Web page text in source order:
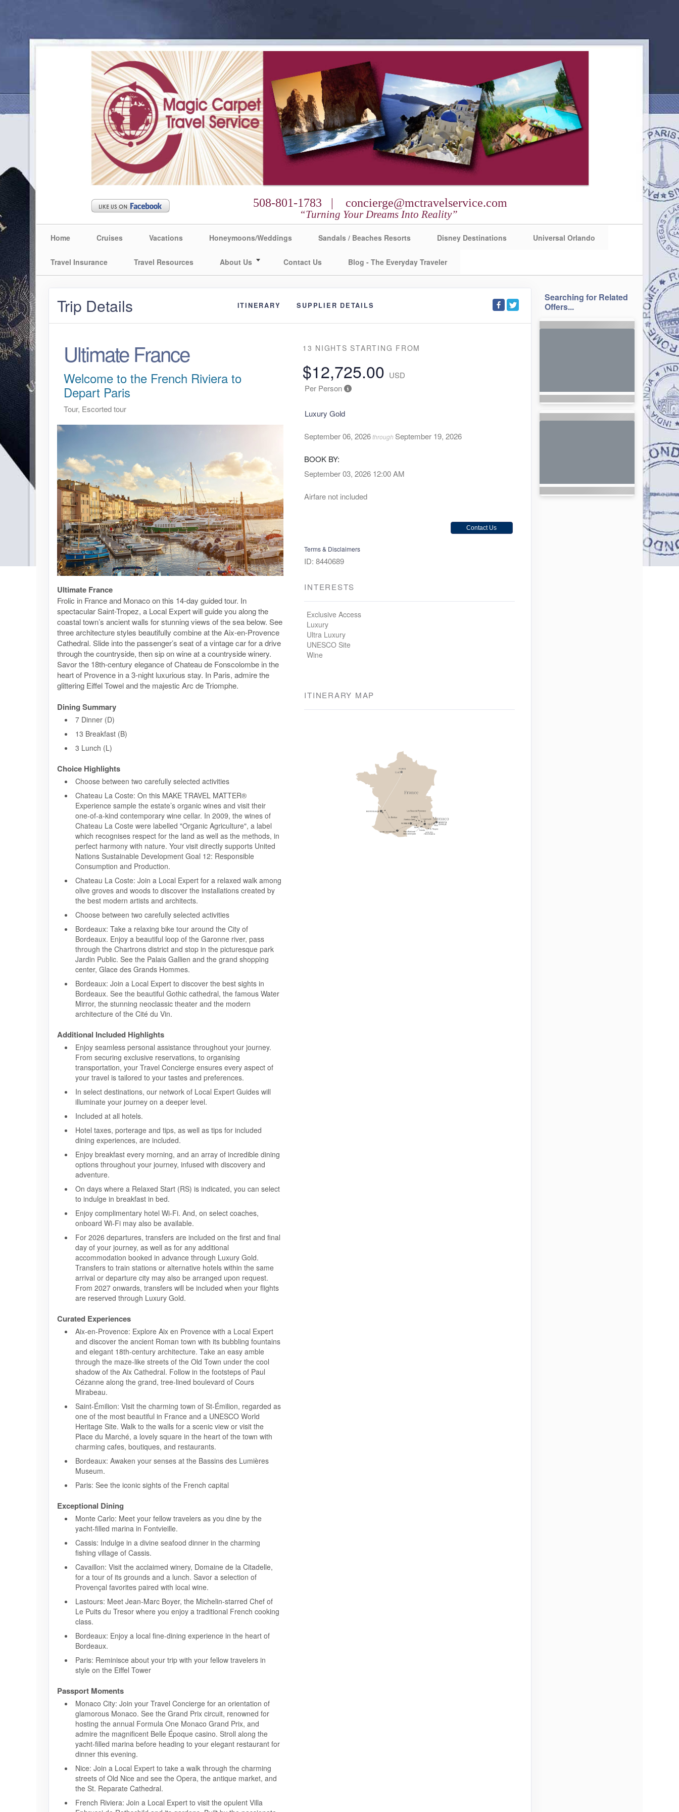
508-801-1783 | concierge@mctravelservice.com
“Turning Your Dreams Into Reality”
Home Cruises Vacations Honeymoons/Weddings Sandals / Beaches Resorts Disney Destinations Universal Orlando
Travel Insurance Travel Resources About Us Contact Us Blog - The Everyday Traveler
Trip Details ITINERARY SUPPLIER DETAILS
Ultimate France
Welcome to the French Riviera to
Depart Paris
Tour, Escorted tour
Ultimate France
Frolic in France and Monaco on this 14-day guided tour. In
spectacular Saint-Tropez, a Local Expert will guide you along the
coastal town’s ancient walls for stunning views of the sea below. See
three architecture styles beautifully combine at the Aix-en-Provence
Cathedral. Slide into the passenger’s seat of a vintage car for a drive
through the countryside, then sip on wine at a countryside winery.
Savor the 18th-century elegance of Chateau de Fonscolombe in the
heart of Provence in a 3-night luxurious stay. In Paris, admire the
glittering Eiffel Towel and the majestic Arc de Triomphe.
Dining Summary
7 Dinner (D)
13 Breakfast (B)
3 Lunch (L)
Choice Highlights
Choose between two carefully selected activities
Chateau La Coste: On this MAKE TRAVEL MATTER®
Experience sample the estate’s organic wines and visit their
one-of-a-kind contemporary wine cellar. In 2009, the wines of
Chateau La Coste were labelled "Organic Agriculture", a label
which recognises respect for the land as well as the methods, in
perfect harmony with nature. Your visit directly supports United
Nations Sustainable Development Goal 12: Responsible
Consumption and Production.
Chateau La Coste: Join a Local Expert for a relaxed walk among
olive groves and woods to discover the installations created by
the best modern artists and architects.
Choose between two carefully selected activities
Bordeaux: Take a relaxing bike tour around the City of
Bordeaux. Enjoy a beautiful loop of the Garonne river, pass
through the Chartrons district and stop in the picturesque park
Jardin Public. See the Palais Gallien and the grand shopping
center, Glace des Grands Hommes.
Bordeaux: Join a Local Expert to discover the best sights in
Bordeaux. See the beautiful Gothic cathedral, the famous Water
Mirror, the stunning neoclassic theater and the modern
architecture of the Cité du Vin.
Additional Included Highlights
Enjoy seamless personal assistance throughout your journey.
From securing exclusive reservations, to organising
transportation, your Travel Concierge ensures every aspect of
your travel is tailored to your tastes and preferences.
In select destinations, our network of Local Expert Guides will
illuminate your journey on a deeper level.
Included at all hotels.
Hotel taxes, porterage and tips, as well as tips for included
dining experiences, are included.
Enjoy breakfast every morning, and an array of incredible dining
options throughout your journey, infused with discovery and
adventure.
On days where a Relaxed Start (RS) is indicated, you can select
to indulge in breakfast in bed.
Enjoy complimentary hotel Wi-Fi. And, on select coaches,
onboard Wi-Fi may also be available.
For 2026 departures, transfers are included on the first and final
day of your journey, as well as for any additional
accommodation booked in advance through Luxury Gold.
Transfers to train stations or alternative hotels within the same
arrival or departure city may also be arranged upon request.
From 2027 onwards, transfers will be included when your flights
are reserved through Luxury Gold.
Curated Experiences
Aix-en-Provence: Explore Aix en Provence with a Local Expert
and discover the ancient Roman town with its bubbling fountains
and elegant 18th-century architecture. Take an easy amble
through the maze-like streets of the Old Town under the cool
shadow of the Aix Cathedral. Follow in the footsteps of Paul
Cézanne along the grand, tree-lined boulevard of Cours
Mirabeau.
Saint-Émilion: Visit the charming town of St-Émilion, regarded as
one of the most beautiful in France and a UNESCO World
Heritage Site. Walk to the walls for a scenic view or visit the
Place du Marché, a lovely square in the heart of the town with
charming cafes, boutiques, and restaurants.
Bordeaux: Awaken your senses at the Bassins des Lumières
Museum.
Paris: See the iconic sights of the French capital
Exceptional Dining
Monte Carlo: Meet your fellow travelers as you dine by the
yacht-filled marina in Fontvieille.
Cassis: Indulge in a divine seafood dinner in the charming
fishing village of Cassis.
Cavaillon: Visit the acclaimed winery, Domaine de la Citadelle,
for a tour of its grounds and a lunch. Savor a selection of
Provençal favorites paired with local wine.
Lastours: Meet Jean-Marc Boyer, the Michelin-starred Chef of
Le Puits du Tresor where you enjoy a traditional French cooking
class.
Bordeaux: Enjoy a local fine-dining experience in the heart of
Bordeaux.
Paris: Reminisce about your trip with your fellow travelers in
style on the Eiffel Tower
Passport Moments
Monaco City: Join your Travel Concierge for an orientation of
glamorous Monaco. See the Grand Prix circuit, renowned for
hosting the annual Formula One Monaco Grand Prix, and
admire the magnificent Belle Époque casino. Stroll along the
yacht-filled marina before heading to your elegant restaurant for
dinner this evening.
Nice: Join a Local Expert to take a walk through the charming
streets of Old Nice and see the Opera, the antique market, and
the St. Reparate Cathedral.
French Riviera: Join a Local Expert to visit the opulent Villa
13 NIGHTS STARTING FROM
$12,725.00 USD
Per Person
Luxury Gold
September 06, 2026through September 19, 2026
BOOK BY:
September 03, 2026 12:00 AM
Airfare not included
Contact Us
Terms & Disclaimers
ID: 8440689
INTERESTS
Exclusive Access
Luxury
Ultra Luxury
UNESCO Site
Wine
ITINERARY MAP
Searching for Related
Offers...